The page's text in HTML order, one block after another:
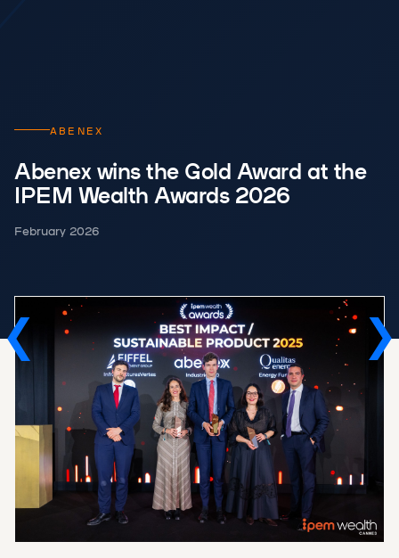
ABENEX
Abenex wins the Gold Award at the
IPEM Wealth Awards 2026
February 2026